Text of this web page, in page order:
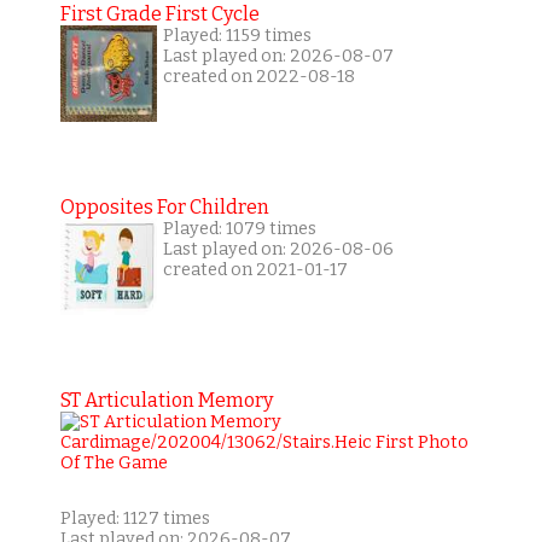
First Grade First Cycle
Played: 1159 times
Last played on: 2026-08-07
created on 2022-08-18
Opposites For Children
Played: 1079 times
Last played on: 2026-08-06
created on 2021-01-17
ST Articulation Memory
Played: 1127 times